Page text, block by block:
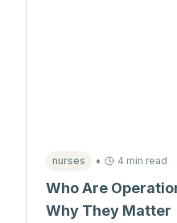
nurses • 4 min read
Who Are
Why They Matter